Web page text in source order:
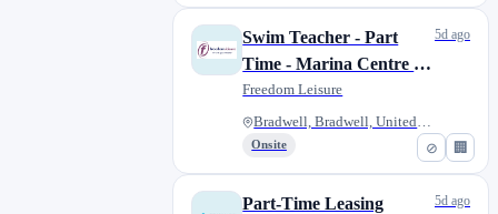
⊘ 🏢
Swim Teacher - Part
Time - Marina Centre &
Phoenix Leisure Centre
Freedom Leisure
Bradwell, Bradwell, United Kin...
Onsite
5d ago
Part-Time Leasing
5d ago